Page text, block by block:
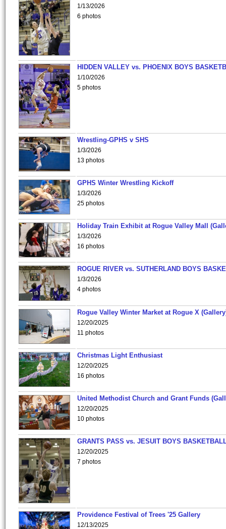
1/13/2026
6 photos
HIDDEN VALLEY vs. PHOENIX BOYS
1/10/2026
5 photos
Wrestling-GPHS v SHS
1/3/2026
13 photos
GPHS Winter Wrestling Kickoff
1/3/2026
25 photos
Holiday Train Exhibit at Rogue Valley Mall
1/3/2026
16 photos
ROGUE RIVER vs. SUTHERLAND BOYS
1/3/2026
4 photos
Rogue Valley Winter Market at Rogue X
12/20/2025
11 photos
Christmas Light Enthusiast
12/20/2025
16 photos
United Methodist Church and Grant Funds
12/20/2025
10 photos
GRANTS PASS vs. JESUIT BOYS
12/20/2025
7 photos
Providence Festival of Trees '25 Gallery
12/13/2025